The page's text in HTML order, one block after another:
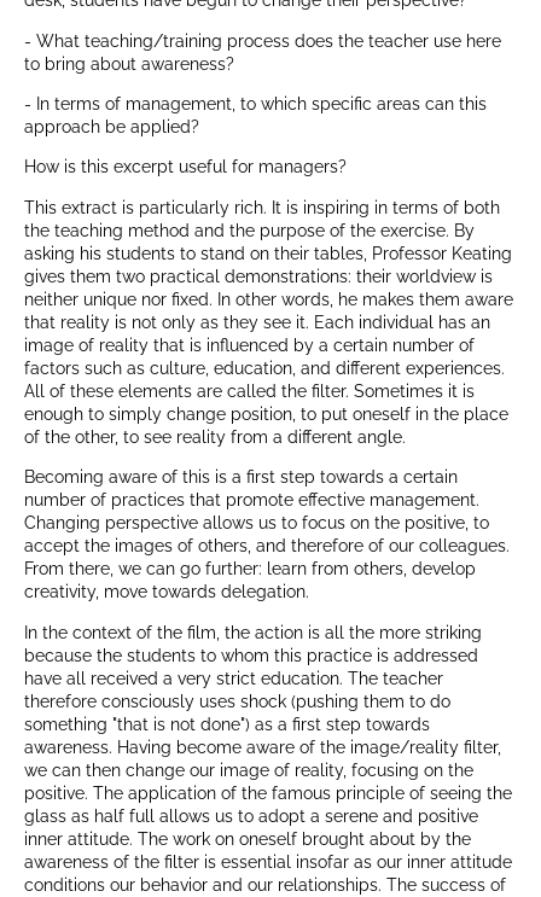
- What teaching/training process does the teacher use here
to bring about awareness?
- In terms of management, to which specific areas can this
approach be applied?
How is this excerpt useful for managers?
This extract is particularly rich. It is inspiring in terms of both
the teaching method and the purpose of the exercise. By
asking his students to stand on their tables, Professor Keating
gives them two practical demonstrations: their worldview is
neither unique nor fixed. In other words, he makes them aware
that reality is not only as they see it. Each individual has an
image of reality that is influenced by a certain number of
factors such as culture, education, and different experiences.
All of these elements are called the filter. Sometimes it is
enough to simply change position, to put oneself in the place
of the other, to see reality from a different angle.
Becoming aware of this is a first step towards a certain
number of practices that promote effective management.
Changing perspective allows us to focus on the positive, to
accept the images of others, and therefore of our colleagues.
From there, we can go further: learn from others, develop
creativity, move towards delegation.
In the context of the film, the action is all the more striking
because the students to whom this practice is addressed
have all received a very strict education. The teacher
therefore consciously uses shock (pushing them to do
something "that is not done") as a first step towards
awareness. Having become aware of the image/reality filter,
we can then change our image of reality, focusing on the
positive. The application of the famous principle of seeing the
glass as half full allows us to adopt a serene and positive
inner attitude. The work on oneself brought about by the
awareness of the filter is essential insofar as our inner attitude
conditions our behavior and our relationships. The success of